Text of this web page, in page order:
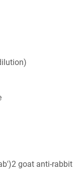
goat anti-rabbit